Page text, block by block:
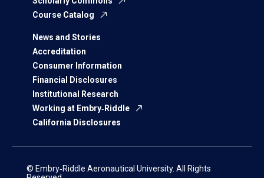
Course Catalog
News and Stories
Accreditation
Consumer Information
Financial Disclosures
Institutional Research
Working at Embry‑Riddle
California Disclosures
© Embry‑Riddle Aeronautical University. All Rights